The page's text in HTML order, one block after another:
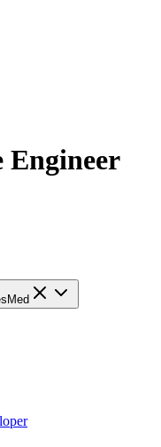
Engineer